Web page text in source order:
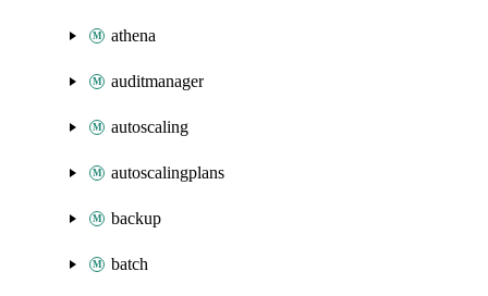
athena
auditmanager
autoscaling
autoscalingplans
backup
batch